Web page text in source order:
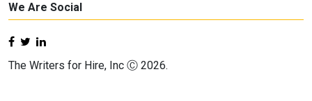
We Are Social
The Writers for Hire, Inc Ⓒ 2026.